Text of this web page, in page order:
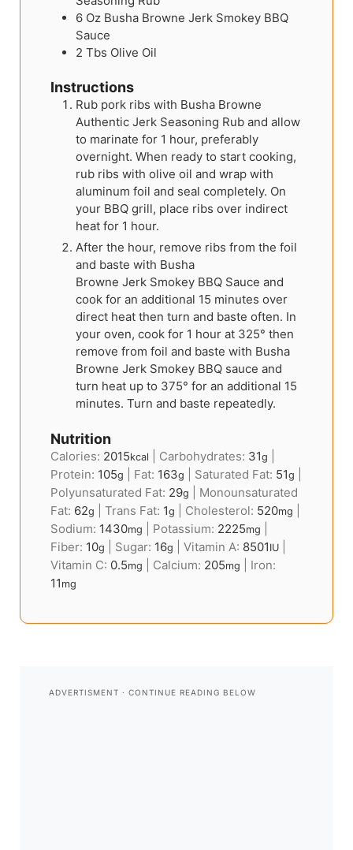
6 Oz Busha Browne Jerk Smokey BBQ
Sauce
2 Tbs Olive Oil
Instructions
Rub pork ribs with Busha Browne
Authentic Jerk Seasoning Rub and allow
to marinate for 1 hour, preferably
overnight. When ready to start cooking,
rub ribs with olive oil and wrap with
aluminum foil and seal completely. On
your BBQ grill, place ribs over indirect
heat for 1 hour.
After the hour, remove ribs from the foil
and baste with Busha
Browne Jerk Smokey BBQ Sauce and
cook for an additional 15 minutes over
direct heat then turn and baste often. In
your oven, cook for 1 hour at 325° then
remove from foil and baste with Busha
Browne Jerk Smokey BBQ sauce and
turn heat up to 375° for an additional 15
minutes. Turn and baste repeatedly.
Nutrition
Calories: 2015kcal Carbohydrates: 31g
Protein: 105g Fat: 163g Saturated Fat: 51g
Polyunsaturated Fat: 29g
Monounsaturated
Fat: 62g |Trans Fat: 1g Cholesterol: 520mg
Sodium: 1430mg Potassium: 2225mg
Fiber: 10g Sugar: 16g |Vitamin A: 8501 IU
Vitamin C: 0.5mg Calcium: 205mg
Iron:
11 mg